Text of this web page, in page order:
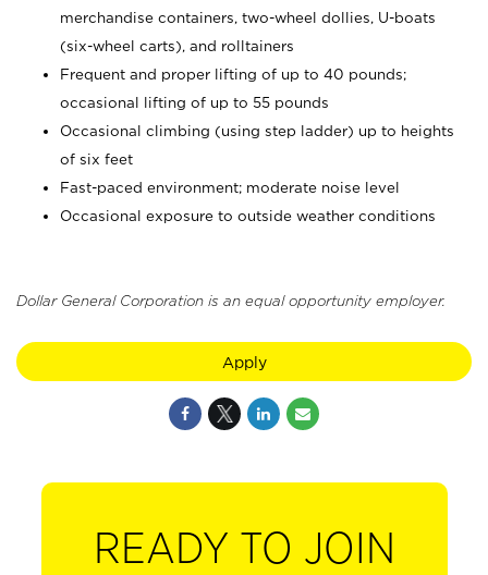
merchandise containers, two-wheel dollies, U-boats
(six-wheel carts), and rolltainers
Frequent and proper lifting of up to 40 pounds;
occasional lifting of up to 55 pounds
Occasional climbing (using step ladder) up to heights
of six feet
Fast-paced environment; moderate noise level
Occasional exposure to outside weather conditions
Dollar General Corporation is an equal opportunity employer.
Apply
READY TO JOIN